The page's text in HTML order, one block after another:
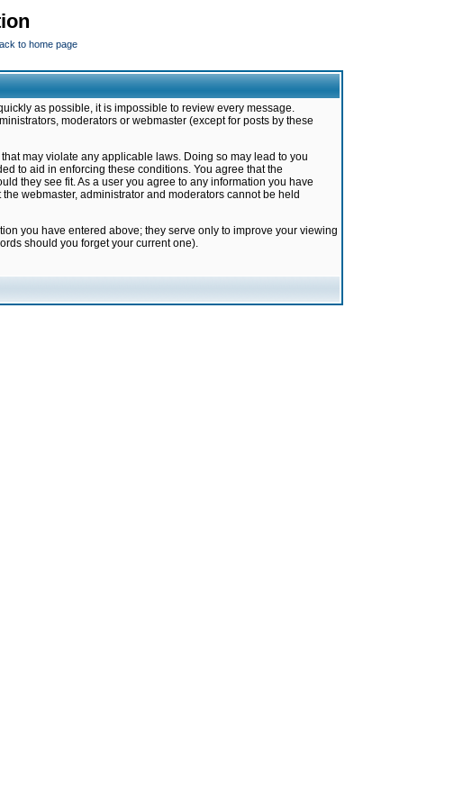
to home page
as possible, it is impossible to review every message.
moderators or webmaster (except for posts by these
may violate any applicable laws. Doing so may lead to you
to aid in enforcing these conditions. You agree that the
they see fit. As a user you agree to any information you have
webmaster, administrator and moderators cannot be held
you have entered above; they serve only to improve your viewing
should you forget your current one).